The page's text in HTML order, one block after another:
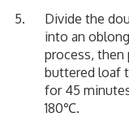
Divide the
into an
process, then
buttered loaf
for 45
180℃.